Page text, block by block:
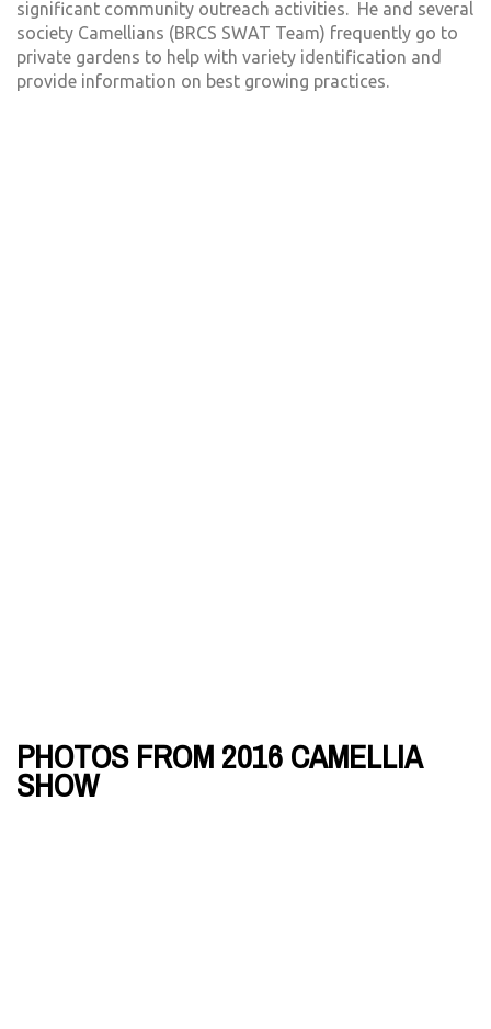
significant community outreach activities. He and several
society Camellians (BRCS SWAT Team) frequently go to
private gardens to help with variety identification and
provide information on best growing practices.
PHOTOS FROM 2016 CAMELLIA
SHOW